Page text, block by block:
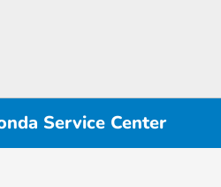
Service Center